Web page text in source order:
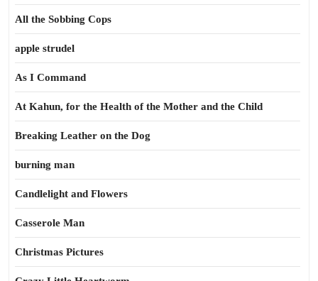
All the Sobbing Cops
apple strudel
As I Command
At Kahun, for the Health of the Mother and the Child
Breaking Leather on the Dog
burning man
Candlelight and Flowers
Casserole Man
Christmas Pictures